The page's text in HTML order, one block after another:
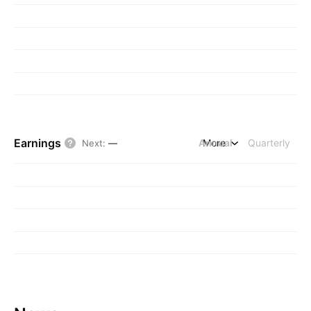
Earnings Next: — Annual Quarterly
More